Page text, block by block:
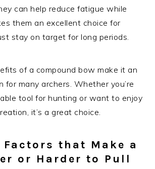
can help reduce fatigue while
them an excellent choice for
stay on target for long periods.
of a compound bow make it an
for many archers. Whether you’re
tool for hunting or want to enjoy
it’s a great choice.
that Make a
or Harder to Pull